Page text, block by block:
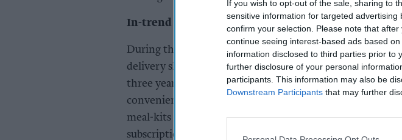
If you wish to opt-out of the sale, sharing to
sensitive information for targeted
confirm your selection. Please note that
continue seeing interest-based ads based
information disclosed to third parties prior to
further disclosure of your personal
participants. This information may also be
Downstream Participants that may further
In-trend insperiences
During the pandemic, long supermarket queues and a
delivery slots led to a surge in demand for meal-box
three years on many Brits have become even more
convenience. Almost half (46 per cent) of those who
meal-kits and 35 per cent who started using make-your-
subscriptions in the lockdowns now spend more on these